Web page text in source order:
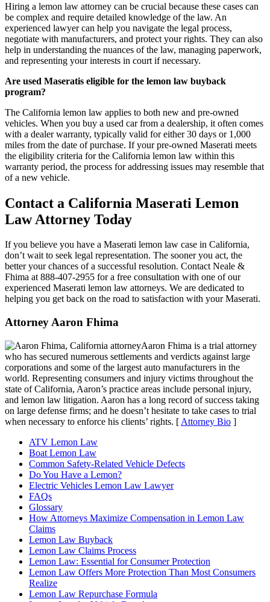
Hiring a lemon law attorney can be crucial because these cases can
be complex and require detailed knowledge of the law. An
experienced lawyer can help you navigate the legal process,
negotiate with manufacturers, and protect your rights. They can also
help in understanding the nuances of the law, managing paperwork,
and representing your interests in court if necessary.
Are used Maseratis eligible for the lemon law buyback
program?
The California lemon law applies to both new and pre-owned
vehicles. When you buy a used car from a dealership, it often comes
with a dealer warranty, typically valid for either 30 days or 1,000
miles from the date of purchase. If your pre-owned Maserati meets
the eligibility criteria for the California lemon law within this
warranty period, the process for addressing issues may resemble that
of a new vehicle.
Contact a California Maserati Lemon
Law Attorney Today
If you believe you have a Maserati lemon law case in California,
don’t wait to seek legal representation. The sooner you act, the
better your chances of a successful resolution. Contact Neale &
Fhima at 888-407-2955 for a free consultation with one of our
experienced Maserati lemon law attorneys. We are dedicated to
helping you get back on the road to satisfaction with your Maserati.
Attorney Aaron Fhima
Aaron Fhima is a trial attorney
who has secured numerous settlements and verdicts against large
corporations and some of the largest auto manufacturers in the
world. Representing consumers and injury victims throughout the
state of California, Aaron’s practice areas include personal injury,
and lemon law litigation. Aaron has a long record of success taking
on large defense firms; and he doesn’t hesitate to take cases to trial
when necessary to enforce his clients’ rights. [ Attorney Bio ]
ATV Lemon Law
Boat Lemon Law
Common Safety-Related Vehicle Defects
Do You Have a Lemon?
Electric Vehicles Lemon Law Lawyer
FAQs
Glossary
How Attorneys Maximize Compensation in Lemon Law
Claims
Lemon Law Buyback
Lemon Law Claims Process
Lemon Law: Essential for Consumer Protection
Lemon Law Offers More Protection Than Most Consumers
Realize
Lemon Law Repurchase Formula